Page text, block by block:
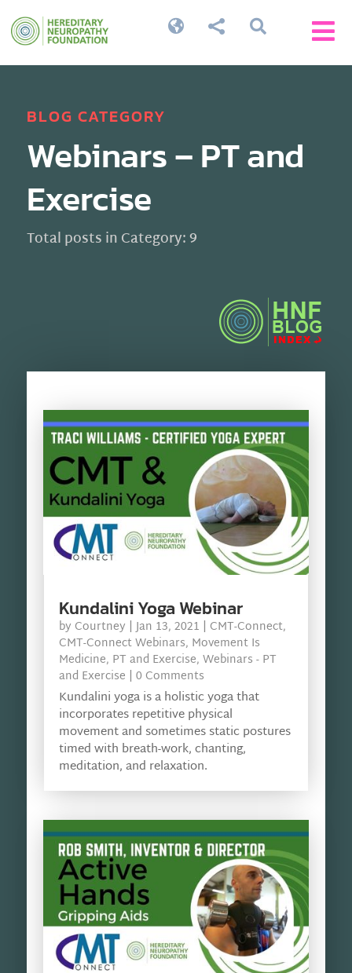


 
BLOG CATEGORY
Webinars – PT and
Exercise
Total posts in Category: 9
Kundalini Yoga Webinar
by Courtney |Jan 13, 2021 | CMT-Connect,
CMT-Connect Webinars, Movement Is
Medicine, PT and Exercise, Webinars - PT
and Exercise | 0 Comments
Kundalini yoga is a holistic yoga that
incorporates repetitive physical
movement and sometimes static postures
timed with breath-work, chanting,
meditation, and relaxation.